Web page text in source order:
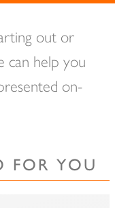
out or
can help you
on-
FOR YOU